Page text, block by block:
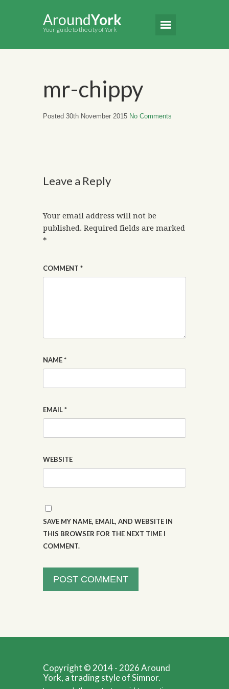
AroundYork
Your guide to the city of York
mr-chippy
Posted 30th November 2015 No Comments
Leave a Reply
Your email address will not be
published. Required fields are marked
*
COMMENT *
NAME*
EMAIL*
WEBSITE
SAVE MY NAME, EMAIL, AND WEBSITE IN
THIS BROWSER FOR THE NEXT TIME I
COMMENT.
Copyright © 2014 - 2026 Around
York, a trading style of Simnor.